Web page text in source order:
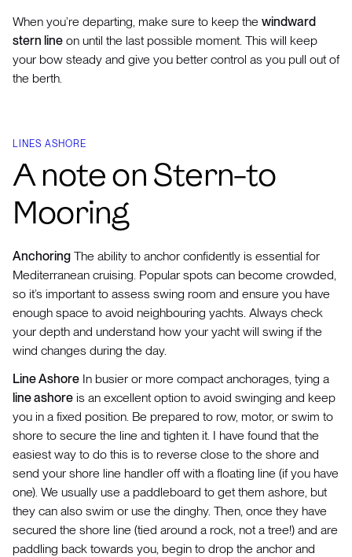
When you’re departing, make sure to keep the windward
stern line on until the last possible moment. This will keep
your bow steady and give you better control as you pull out of
the berth.
LINES ASHORE
A note on Stern-to
Mooring
Anchoring The ability to anchor confidently is essential for
Mediterranean cruising. Popular spots can become crowded,
so it’s important to assess swing room and ensure you have
enough space to avoid neighbouring yachts. Always check
your depth and understand how your yacht will swing if the
wind changes during the day.
Line Ashore In busier or more compact anchorages, tying a
line ashore is an excellent option to avoid swinging and keep
you in a fixed position. Be prepared to row, motor, or swim to
shore to secure the line and tighten it. I have found that the
easiest way to do this is to reverse close to the shore and
send your shore line handler off with a floating line (if you have
one). We usually use a paddleboard to get them ashore, but
they can also swim or use the dinghy. Then, once they have
secured the shore line (tied around a rock, not a tree!) and are
paddling back towards you, begin to drop the anchor and